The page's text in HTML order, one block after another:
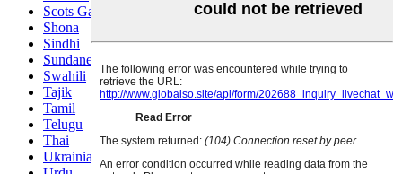
Scots Gaelic
Shona
Sindhi
Sundanese
Swahili
Tajik
Tamil
Telugu
Thai
Ukrainian